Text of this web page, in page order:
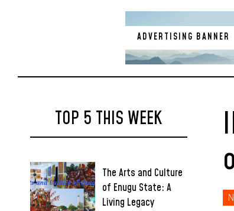
ADVERTISING BANNER
TOP 5 THIS WEEK
The Arts and Culture
of Enugu State: A
Living Legacy